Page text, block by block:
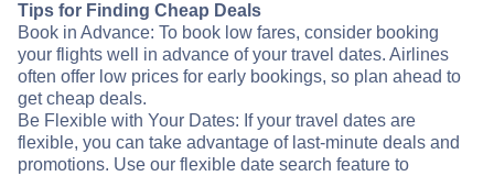
Tips for Finding Cheap Deals
Book in Advance: To book low fares, consider booking
your flights well in advance of your travel dates. Airlines
often offer low prices for early bookings, so plan ahead to
get cheap deals.
Be Flexible with Your Dates: If your travel dates are
flexible, you can take advantage of last-minute deals and
promotions. Use our flexible date search feature to